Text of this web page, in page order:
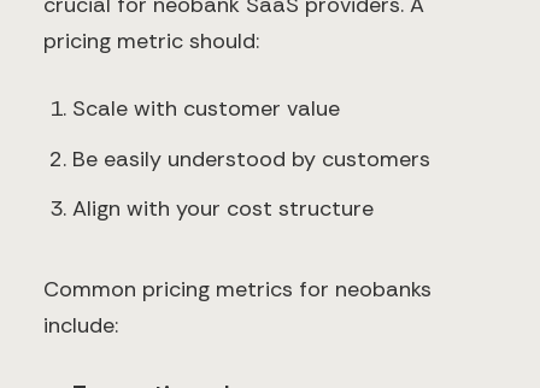
pricing metric should:
Scale with customer value
Be easily understood by customers
Align with your cost structure
Common pricing metrics for neobanks
include: